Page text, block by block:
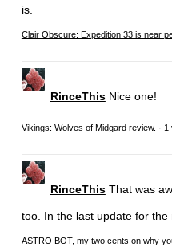
is.
Clair Obscure: Expedition 33 is near
RinceThis Nice one!
Vikings: Wolves of Midgard review. · 1
RinceThis That was
too. In the last update for the
ASTRO BOT, my two cents on why